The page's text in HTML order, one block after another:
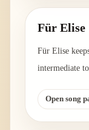
Für Elise
Für Elise
intermediate
Open song